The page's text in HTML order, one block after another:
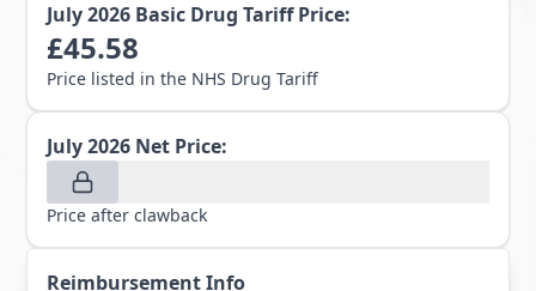
July 2026 Basic Drug Tariff Price:
£45.58
Price listed in the NHS Drug Tariff
July 2026 Net Price:
Price after clawback
Reimbursement Info